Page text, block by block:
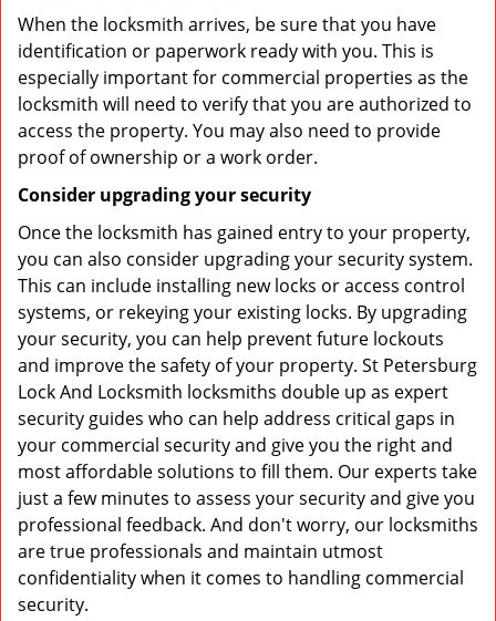
When the locksmith arrives, be sure that you have
identification or paperwork ready with you. This is
especially important for commercial properties as the
locksmith will need to verify that you are authorized to
access the property. You may also need to provide
proof of ownership or a work order.
Consider upgrading your security
Once the locksmith has gained entry to your property,
you can also consider upgrading your security system.
This can include installing new locks or access control
systems, or rekeying your existing locks. By upgrading
your security, you can help prevent future lockouts
and improve the safety of your property. St Petersburg
Lock And Locksmith locksmiths double up as expert
security guides who can help address critical gaps in
your commercial security and give you the right and
most affordable solutions to fill them. Our experts take
just a few minutes to assess your security and give you
professional feedback. And don't worry, our locksmiths
are true professionals and maintain utmost
confidentiality when it comes to handling commercial
security.